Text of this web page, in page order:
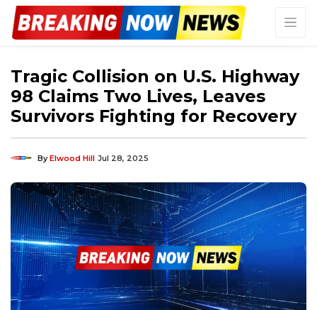
Tragic Collision on U.S. Highway
98 Claims Two Lives, Leaves
Survivors Fighting for Recovery
ByElwood Hill Jul 28, 2025